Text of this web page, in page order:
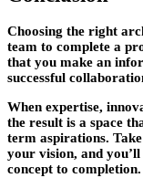
Choosing the right
team to complete a
that you make an
successful
When expertise,
the result is a space
term aspirations.
your vision, and
concept to completion.